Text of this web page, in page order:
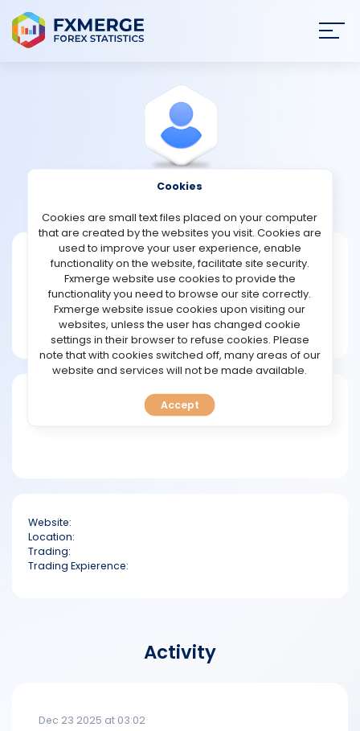
STRATEGIES
COMMUNITY
REVIEWS
TOOLS
FAQ
Neash1985
Joined Nov 2023
Message
Writer
24 posts
Website:
Location:
Trading:
Trading Expierence:
Activity
Dec 23 2025 at 03:02
Cookies
Cookies are small text files placed on your computer
that are created by the websites you visit. Cookies are
used to improve your user experience, enable
functionality on the website, facilitate site security.
Fxmerge website use cookies to provide the
functionality you need to browse our site correctly.
Fxmerge website issue cookies upon visiting our
websites, unless the user has changed cookie
settings in their browser to refuse cookies. Please
note that with cookies switched off, many areas of our
website and services will not be made available.
Accept